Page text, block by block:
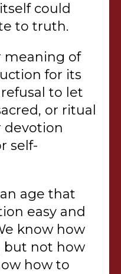
could
to truth.
meaning of
for its
to let
or ritual
devotion
self-
age that
easy and
know how
but not how
how to